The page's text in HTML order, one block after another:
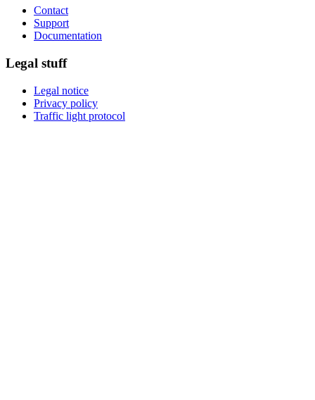
Contact
Support
Documentation
Legal stuff
Legal notice
Privacy policy
Traffic light protocol